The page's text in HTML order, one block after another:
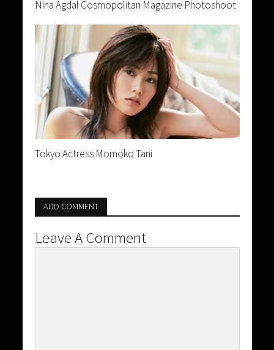
Nina Agdal Cosmopolitan Magazine Photoshoot
Tokyo Actress Momoko Tani
ADD COMMENT
Leave A Comment